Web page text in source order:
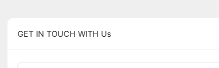
GET IN TOUCH WITH Us